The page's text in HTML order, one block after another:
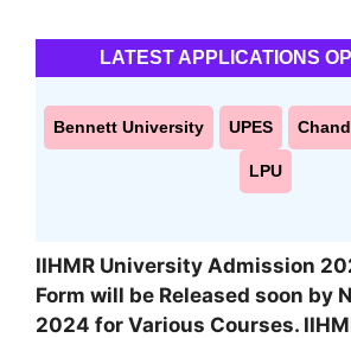
LATEST APPLICATIONS
Bennett University UPES
LPU
IIHMR University Admission
Form will be Released soon by
2024 for Various Courses.